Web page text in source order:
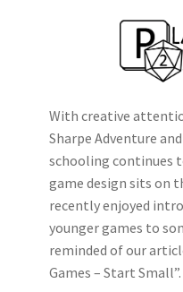
With creative
Sharpe Adventure
schooling continues
game design sits on
recently enjoyed
younger games to
reminded of our
Games – Start Small”.